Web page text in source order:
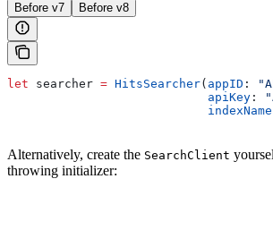
Before v7 Before v8
let searcher = HitsSearcher( appID :
                            apiKey
:
                            indexName
Alternatively, create the SearchClient
throwing initializer: